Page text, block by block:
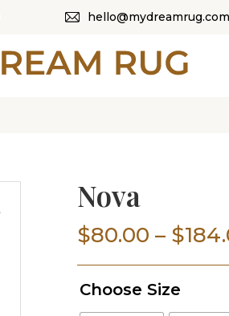
BLOG
CONTACT US
Nova
$80.00 – $
Choose Size